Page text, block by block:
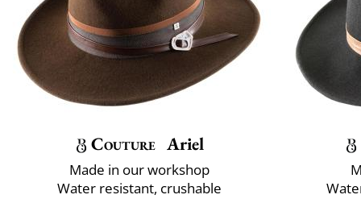
Couture Ariel
Made in our workshop
Water resistant, crushable